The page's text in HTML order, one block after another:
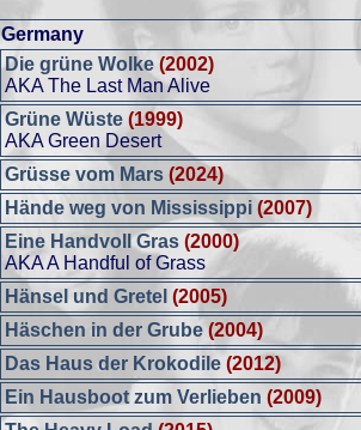
Germany
Die grüne Wolke (2002)
AKA The Last Man Alive
Grüne Wüste (1999)
AKA Green Desert
Grüsse vom Mars (2024)
Hände weg von Mississippi (2007)
Eine Handvoll Gras (2000)
AKA A Handful of Grass
Hänsel und Gretel (2005)
Häschen in der Grube (2004)
Das Haus der Krokodile (2012)
Ein Hausboot zum Verlieben (2009)